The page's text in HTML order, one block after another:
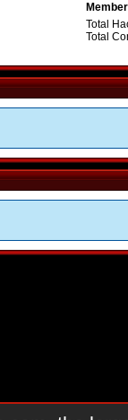
Total
Total